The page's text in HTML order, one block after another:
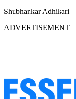
Shubhankar Adhikari
ADVERTISEMENT